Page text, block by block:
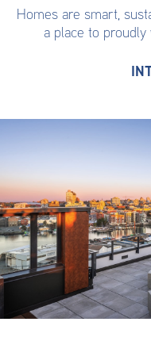
Homes are smart,
a place to